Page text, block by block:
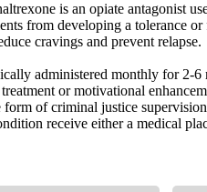
is an opiate antagonist
from developing a tolerance
cravings and prevent relapse.
administered monthly for 2-6
or motivational
form of criminal justice
receive either a medical